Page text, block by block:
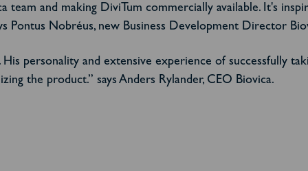
and making DiviTum commercially available. It's
Pontus Nobréus, new Business Development Director
personality and extensive experience of successfully
the product.” says Anders Rylander, CEO Biovica.